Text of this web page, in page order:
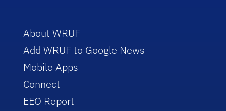
About WRUF
Add WRUF to Google News
Mobile Apps
Connect
EEO Report